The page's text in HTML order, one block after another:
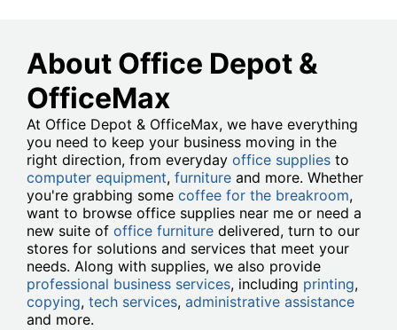
About Office Depot &
OfficeMax
At Office Depot & OfficeMax, we have everything
you need to keep your business moving in the
right direction, from everyday office supplies to
computer equipment, furniture and more. Whether
you're grabbing some coffee for the breakroom,
want to browse office supplies near me or need a
new suite of office furniture delivered, turn to our
stores for solutions and services that meet your
needs. Along with supplies, we also provide
professional business services, including printing,
copying, tech services, administrative assistance
and more.